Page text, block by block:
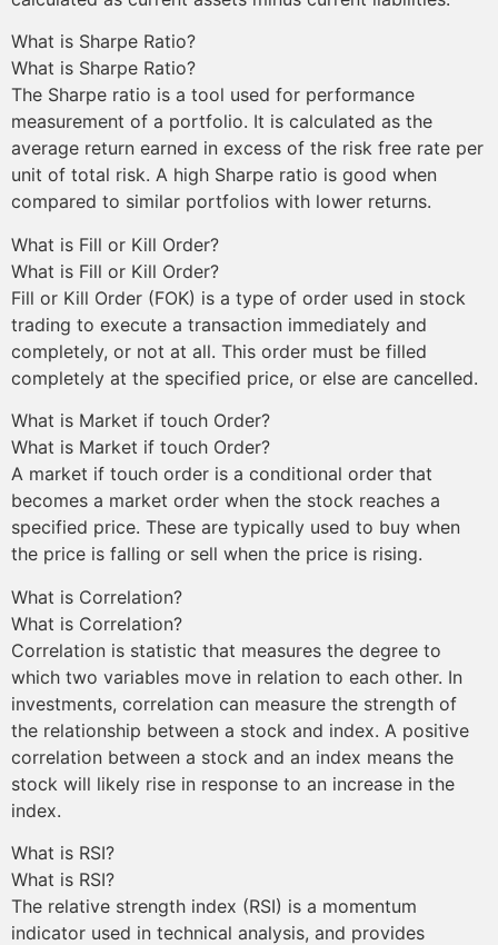
What is Sharpe Ratio?
What is Sharpe Ratio?
The Sharpe ratio is a tool used for performance
measurement of a portfolio. It is calculated as the
average return earned in excess of the risk free rate per
unit of total risk. A high Sharpe ratio is good when
compared to similar portfolios with lower returns.
What is Fill or Kill Order?
What is Fill or Kill Order?
Fill or Kill Order (FOK) is a type of order used in stock
trading to execute a transaction immediately and
completely, or not at all. This order must be filled
completely at the specified price, or else are cancelled.
What is Market if touch Order?
What is Market if touch Order?
A market if touch order is a conditional order that
becomes a market order when the stock reaches a
specified price. These are typically used to buy when
the price is falling or sell when the price is rising.
What is Correlation?
What is Correlation?
Correlation is statistic that measures the degree to
which two variables move in relation to each other. In
investments, correlation can measure the strength of
the relationship between a stock and index. A positive
correlation between a stock and an index means the
stock will likely rise in response to an increase in the
index.
What is RSI?
What is RSI?
The relative strength index (RSI) is a momentum
indicator used in technical analysis, and provides